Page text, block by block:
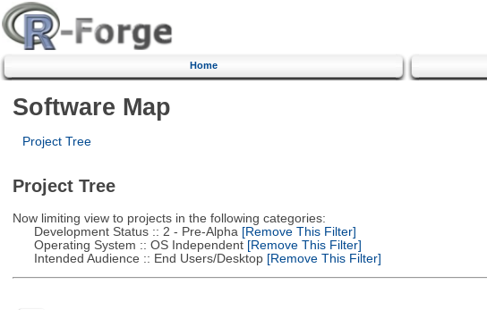
Home
Software Map
Project Tree
Project Tree
Now limiting view to projects in the following categories:
Development Status :: 2 - Pre-Alpha [Remove This Filter]
Operating System :: OS Independent[Remove This Filter]
Intended Audience :: End Users/Desktop[Remove This Filter]